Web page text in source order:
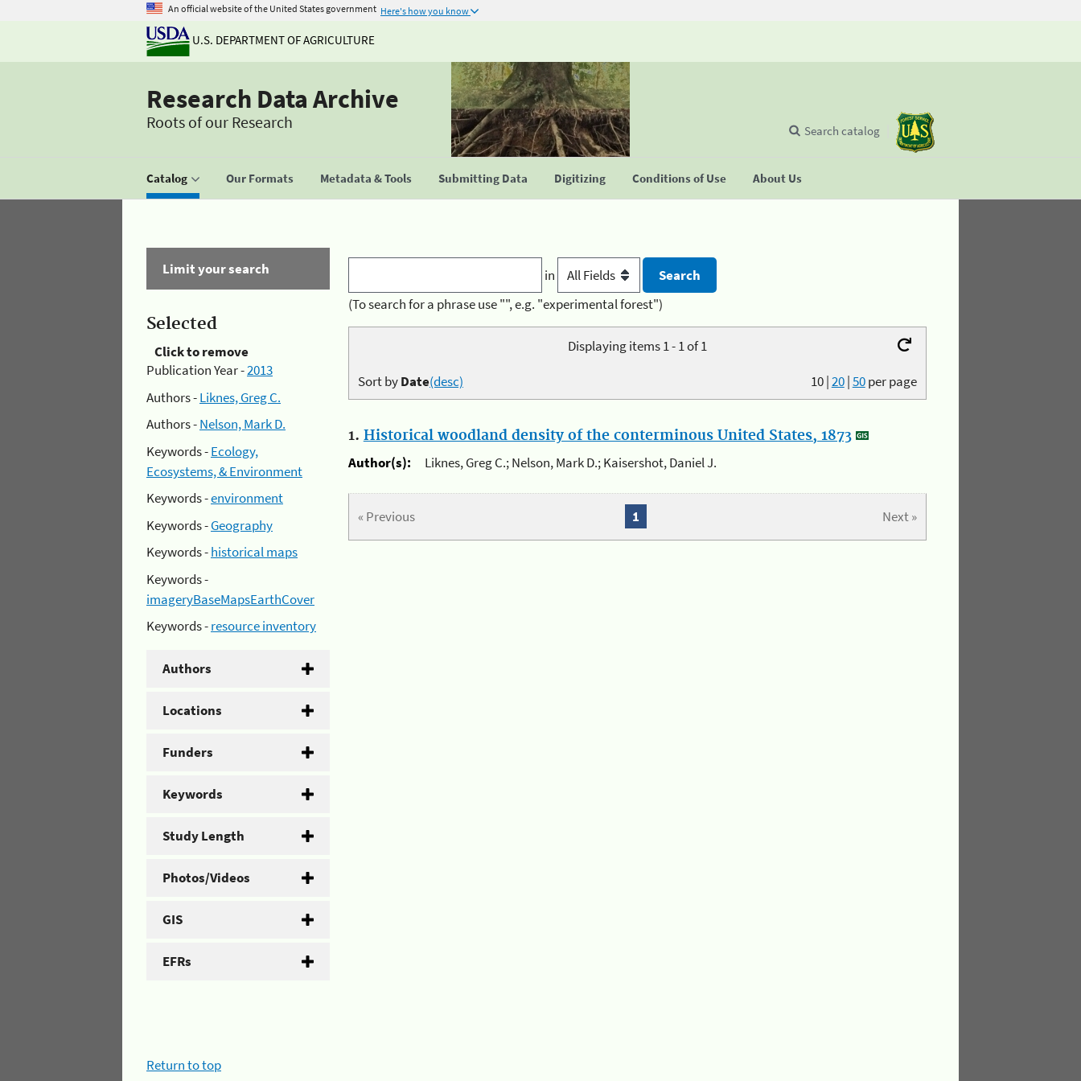
An official website of the United States government Here's how you know
U.S. DEPARTMENT OF AGRICULTURE
Research Data Archive
Roots of our Research
Catalog Our Formats Metadata & Tools Submitting Data Digitizing Conditions of Use About Us
Search catalog
Limit your search
Selected
Click to remove
Publication Year -2013
Authors -Liknes, Greg C.
Authors -Nelson, Mark D.
Keywords -Ecology,
Ecosystems, & Environment
Keywords -environment
Keywords -Geography
Keywords -historical maps
Keywords -
imageryBaseMapsEarthCover
Keywords -resource inventory
Authors
Locations
Funders
Keywords
Study Length
Photos/Videos
GIS
EFRs
in
(To search for a phrase use "", e.g. "experimental forest")
Displaying items 1 - 1 of 1
10|20|50per page
Sort byDate(desc)
1. Historical woodland density of the conterminous United States, 1873
Author(s):
Liknes, Greg C.; Nelson, Mark D.; Kaisershot, Daniel J.
« Previous Next »
1
Return to top